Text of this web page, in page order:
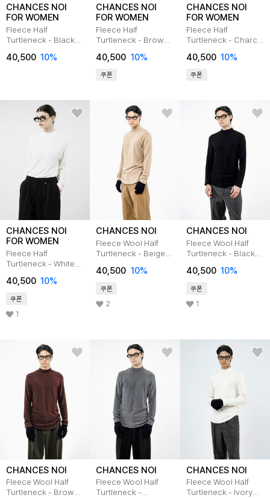
CHANCES NOI
FOR WOMEN
Fleece Half
Turtleneck - Black
40,500 10%
CHANCES NOI
FOR WOMEN
Fleece Half
Turtleneck - Brown
40,500 10%
쿠폰
CHANCES NOI
FOR WOMEN
Fleece Half
Turtleneck - Charcal
40,500 10%
쿠폰
CHANCES NOI
FOR WOMEN
Fleece Half
Turtleneck - White
40,500 10%
쿠폰
1
CHANCES NOI
Fleece Wool Half
Turtleneck - Beige
40,500 10%
쿠폰
2
CHANCES NOI
Fleece Wool Half
Turtleneck - Black
40,500 10%
쿠폰
1
CHANCES NOI
Fleece Wool Half
Turtleneck - Brown
CHANCES NOI
Fleece Wool Half
Turtleneck -
CHANCES NOI
Fleece Wool Half
Turtleneck - Ivory